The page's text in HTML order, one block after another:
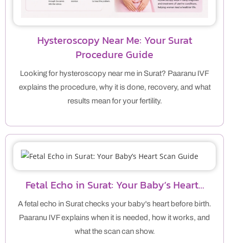
Hysteroscopy Near Me: Your Surat
Procedure Guide
Looking for hysteroscopy near me in Surat? Paaranu IVF
explains the procedure, why it is done, recovery, and what
results mean for your fertility.
Fetal Echo in Surat: Your Baby’s Heart…
A fetal echo in Surat checks your baby's heart before birth.
Paaranu IVF explains when it is needed, how it works, and
what the scan can show.